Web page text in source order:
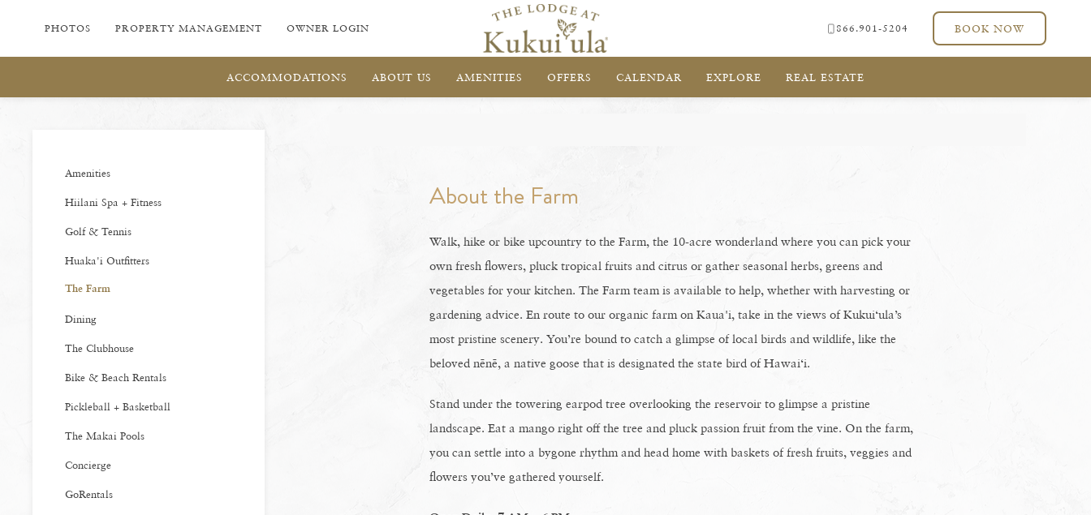
PHOTOS PROPERTY MANAGEMENT OWNER LOGIN 866.901-5204 BOOK NOW
ACCOMMODATIONS ABOUT US AMENITIES OFFERS CALENDAR EXPLORE REAL ESTATE
Amenities
Hiilani Spa + Fitness
Golf & Tennis
Huaka'i Outfitters
The Farm
Dining
The Clubhouse
Bike & Beach Rentals
Pickleball + Basketball
The Makai Pools
Concierge
GoRentals
About the Farm
Walk, hike or bike upcountry to the Farm, the 10-acre wonderland where you can pick your
own fresh flowers, pluck tropical fruits and citrus or gather seasonal herbs, greens and
vegetables for your kitchen. The Farm team is available to help, whether with harvesting or
gardening advice. En route to our organic farm on Kaua'i, take in the views of Kukui‘ula’s
most pristine scenery. You’re bound to catch a glimpse of local birds and wildlife, like the
beloved nēnē, a native goose that is designated the state bird of Hawai‘i.
Stand under the towering earpod tree overlooking the reservoir to glimpse a pristine
landscape. Eat a mango right off the tree and pluck passion fruit from the vine. On the farm,
you can settle into a bygone rhythm and head home with baskets of fresh fruits, veggies and
flowers you’ve gathered yourself.